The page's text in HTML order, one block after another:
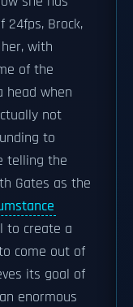
24fps, Brock,
with
of the
head when
not
to
telling the
Gates as the
to create a
come out of
its goal of
enormous